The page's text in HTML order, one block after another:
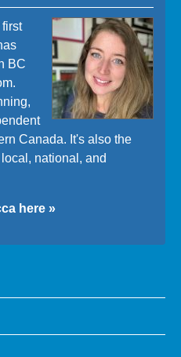
BC
Canada. It's also the
national, and
here »